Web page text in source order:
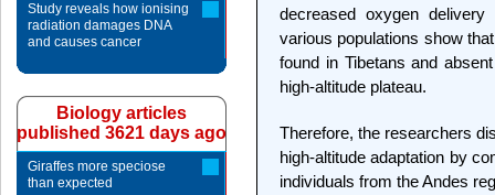
decreased oxygen
various populations show
found in Tibetans and
high-altitude plateau.
Therefore, the researchers
high-altitude adaptation by
individuals from the Andes
Study reveals how ionising
radiation damages DNA
and causes cancer
Biology articles
published 3621 days ago
Giraffes more speciose
than expected